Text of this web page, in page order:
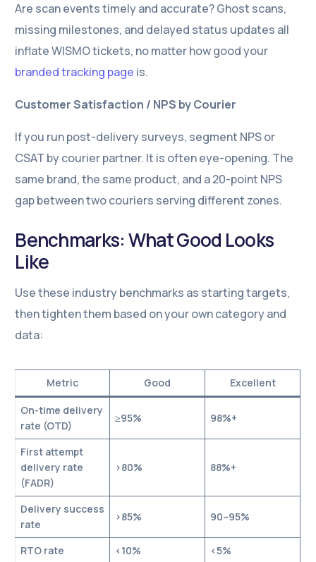
Are scan events timely and accurate? Ghost scans,
missing milestones, and delayed status updates all
inflate WISMO tickets, no matter how good your
branded tracking page is.
Customer Satisfaction / NPS by Courier
If you run post-delivery surveys, segment NPS or
CSAT by courier partner. It is often eye-opening. The
same brand, the same product, and a 20-point NPS
gap between two couriers serving different zones.
Benchmarks: What Good Looks
Like
Use these industry benchmarks as starting targets,
then tighten them based on your own category and
data:
Metric Good Excellent
On-time delivery
rate (OTD)
≥95% 98%+
First attempt
delivery rate
(FADR)
>80% 88%+
Delivery success
rate
>85% 90–95%
RTO rate <10%
<5%